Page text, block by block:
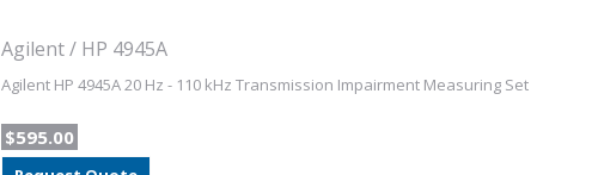
Agilent / HP 4945A
Agilent HP 4945A 20 Hz - 110 kHz Transmission Impairment Measuring Set
$595.00